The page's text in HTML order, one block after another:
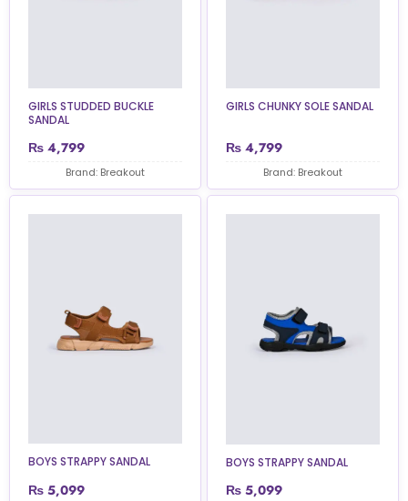
GIRLS STUDDED BUCKLE
SANDAL
₨ 4,799
Brand: Breakout
GIRLS CHUNKY SOLE SANDAL
₨ 4,799
Brand: Breakout
BOYS STRAPPY SANDAL
₨ 5,099
BOYS STRAPPY SANDAL
₨ 5,099